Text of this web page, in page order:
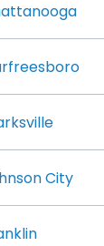
City